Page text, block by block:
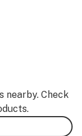
nearby. Check